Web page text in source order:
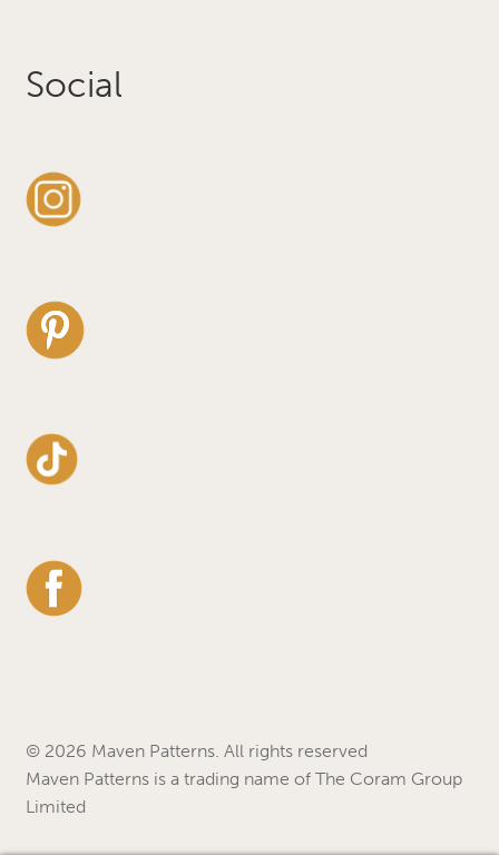
Social
© 2026 Maven Patterns. All rights reserved
Maven Patterns is a trading name of The Coram Group
Limited